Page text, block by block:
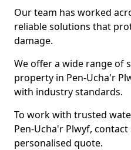
Our team has worked
reliable solutions that
damage.
We offer a wide range of
property in Pen-Ucha'r
with industry standards.
To work with trusted
Pen-Ucha'r Plwyf,
personalised quote.